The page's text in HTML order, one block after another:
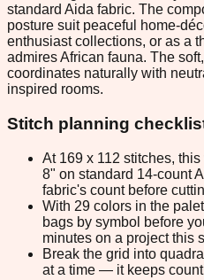
standard Aida fabric. The
posture suit peaceful home-
enthusiast collections, or as a
admires African fauna. The
coordinates naturally with
inspired rooms.
Stitch planning
At 169 x 112 stitches,
8" on standard 14-count
fabric's count before
With 29 colors in the
bags by symbol before
minutes on a project this
Break the grid into
at a time — it keeps